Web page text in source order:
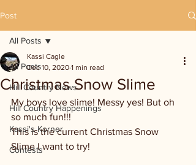
Post
All Posts
Hill Country News
Hill Country Happenings
Kassi's Korner
Contests
All Posts
Christmas Snow Slime
Kassi Cagle
Dec 10, 2020 1 min read
My boys love slime! Messy yes! But oh
so much fun!!!
This is the current Christmas Snow
Slime I want to try!